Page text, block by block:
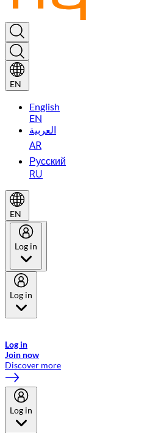
EN
English
EN
العربية
AR
Русский
RU
EN
Log in
Log in
Log in
Join now
Discover more
Log in